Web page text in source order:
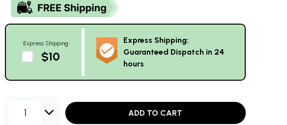
Express Shipping
$10
Express Shipping:
Guaranteed Dispatch in 24
hours
1 ADD TO CART